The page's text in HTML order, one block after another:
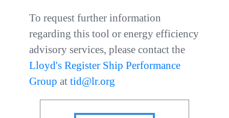
To request further information
regarding this tool or energy efficiency
advisory services, please contact the
Lloyd's Register Ship Performance
Group at tid@lr.org